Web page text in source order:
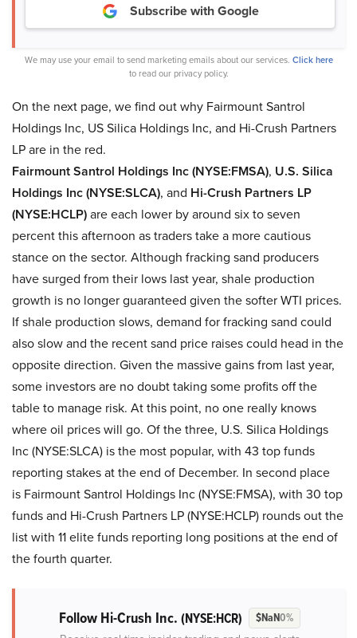
Subscribe with Google
We may use your email to send marketing emails about our services. Click here
to read our privacy policy.
On the next page, we find out why Fairmount Santrol
Holdings Inc, US Silica Holdings Inc, and Hi-Crush Partners
LP are in the red.
Fairmount Santrol Holdings Inc (NYSE:FMSA), U.S. Silica
Holdings Inc (NYSE:SLCA), and Hi-Crush Partners LP
(NYSE:HCLP)are each lower by around six to seven
percent this afternoon as traders take a more cautious
stance on the sector. Although fracking sand producers
have surged from their lows last year, shale production
growth is no longer guaranteed given the softer WTI prices.
If shale production slows, demand for fracking sand could
also slow and the recent sand price raises could head in the
opposite direction. Given the massive gains from last year,
some investors are no doubt taking some profits off the
table to manage risk. At this point, no one really knows
where oil prices will go. Of the three, U.S. Silica Holdings
Inc (NYSE:SLCA) is the most popular, with 43 top funds
reporting stakes at the end of December. In second place
is Fairmount Santrol Holdings Inc (NYSE:FMSA), with 30 top
funds and Hi-Crush Partners LP (NYSE:HCLP) rounds out the
list with 11 elite funds reporting long positions at the end of
the fourth quarter.
Follow Hi-Crush Inc. (NYSE:HCR) $NaN0%